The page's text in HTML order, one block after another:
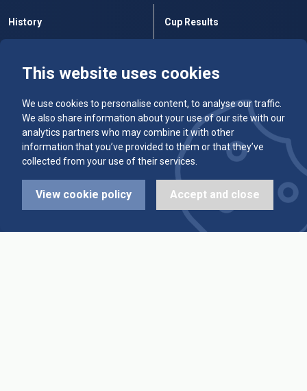
This website uses cookies
We use cookies to personalise content, to analyse our traffic.
We also share information about your use of our site with our
analytics partners who may combine it with other
information that you’ve provided to them or that they’ve
collected from your use of their services.
View cookie policy Accept and close
History
Alleys & Teams
Diary Dates
League Fixtures
Cup Results
Team Averages
Highest Scores
Trophy Leaders